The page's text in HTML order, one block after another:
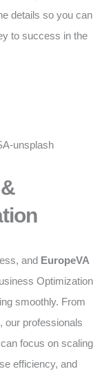
details so you can
to success in the
and EuropeVA
Optimization
smoothly. From
our professionals
focus on scaling
efficiency, and